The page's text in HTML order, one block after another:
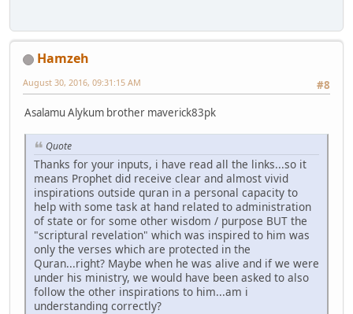
Hamzeh
#8
August 30, 2016, 09:31:15 AM
Asalamu Alykum brother maverick83pk
Quote
Thanks for your inputs, i have read all the links...so it
means Prophet did receive clear and almost vivid
inspirations outside quran in a personal capacity to
help with some task at hand related to administration
of state or for some other wisdom / purpose BUT the
"scriptural revelation" which was inspired to him was
only the verses which are protected in the
Quran...right? Maybe when he was alive and if we were
under his ministry, we would have been asked to also
follow the other inspirations to him...am i
understanding correctly?